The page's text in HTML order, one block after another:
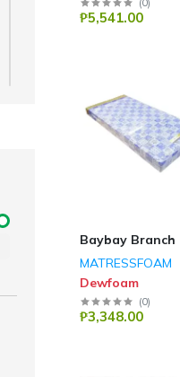
₱5,541.00
Baybay Branch
MATRESSFOAM
Dewfoam
(0)
₱3,348.00